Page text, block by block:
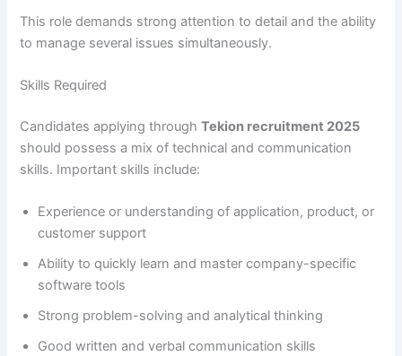
This role demands strong attention to detail and the ability
to manage several issues simultaneously.
Skills Required
Candidates applying throughTekion recruitment 2025
should possess a mix of technical and communication
skills. Important skills include:
Experience or understanding of application, product, or
customer support
Ability to quickly learn and master company-specific
software tools
Strong problem-solving and analytical thinking
Good written and verbal communication skills